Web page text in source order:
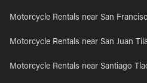
Motorcycle Rentals near San
Motorcycle Rentals near San Juan
Motorcycle Rentals near Santiago